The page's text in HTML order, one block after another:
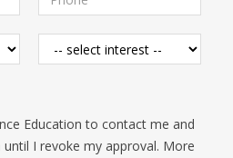
Education to contact me and
I revoke my approval. More